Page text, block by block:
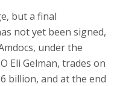
but a final
not yet been signed,
under the
Eli Gelman, trades on
billion, and at the end